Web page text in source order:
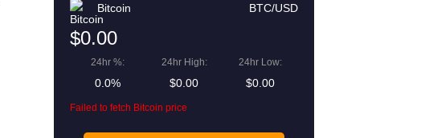
Copy URL
Bitcoin BTC/USD
$0.00
24hr %:
0.0%
24hr High:
$0.00
24hr Low:
$0.00
Failed to fetch Bitcoin price